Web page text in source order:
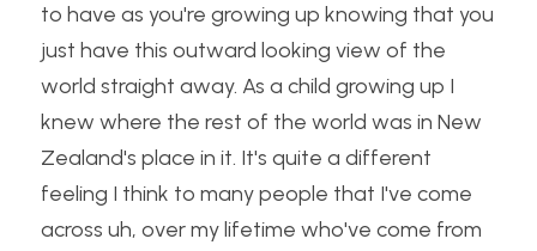
to have as you're growing up knowing that you
just have this outward looking view of the
world straight away. As a child growing up I
knew where the rest of the world was in New
Zealand's place in it. It's quite a different
feeling I think to many people that I've come
across uh, over my lifetime who've come from